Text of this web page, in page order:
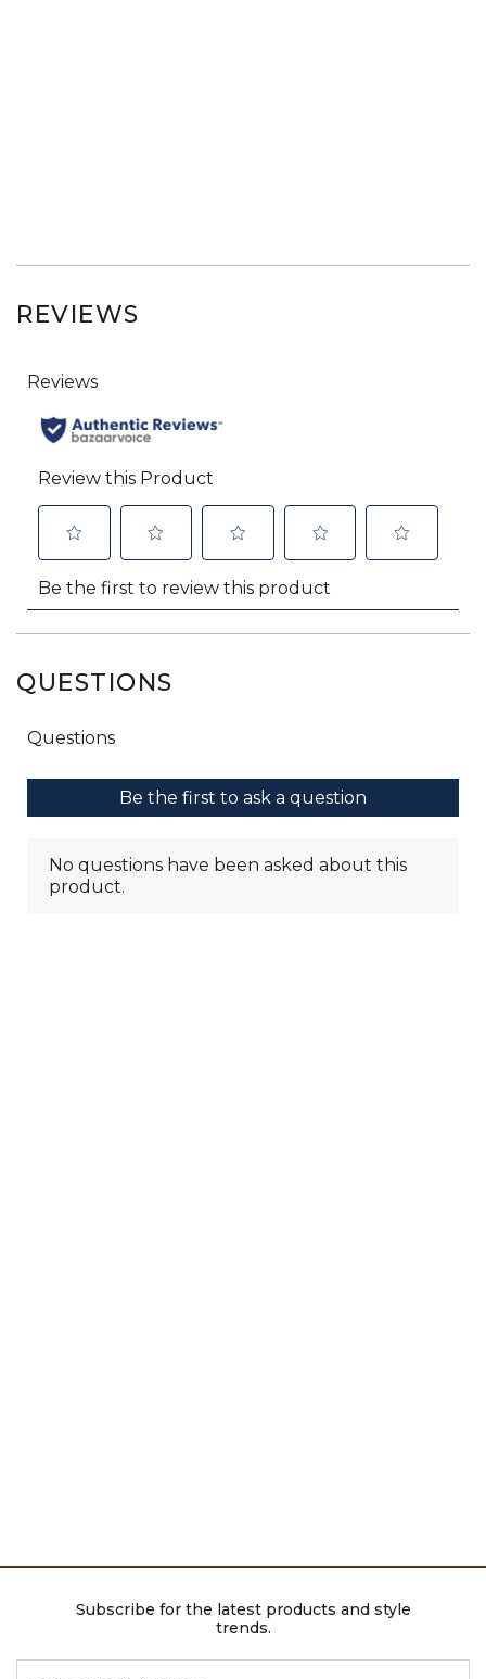
REVIEWS
QUESTIONS
Subscribe for the latest products and style
trends.